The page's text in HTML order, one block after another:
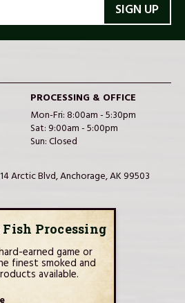
PROCESSING & OFFICE
Mon-Fri: 8:00am - 5:30pm
Sat: 9:00am - 5:00pm
Sun: Closed
Arctic Blvd, Anchorage, AK 99503
Fish Processing
earned game or
finest smoked and
available.